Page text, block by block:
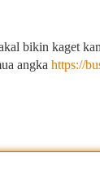
bikin kaget
angka https://